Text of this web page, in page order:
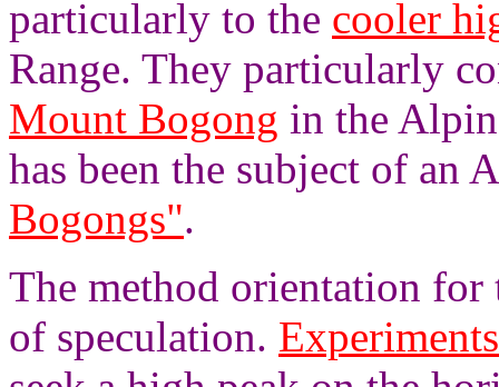
particularly to the cooler
Range. They particularly
Mount Bogong in the
has been the subject of an
Bogongs".
The method orientation for
of speculation. Experiments